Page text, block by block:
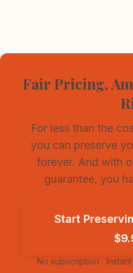
Fair Pricing,
For less than the
you can preserve
forever. And with
guarantee, you
Start
No subscription